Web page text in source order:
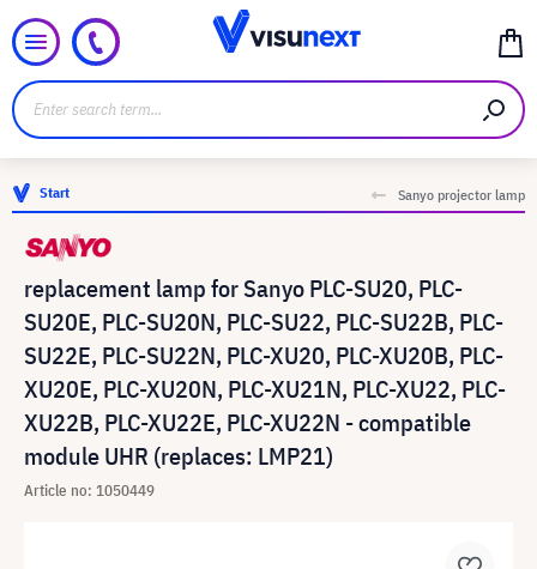
Start Sanyo projector lamp
replacement lamp for Sanyo PLC-SU20, PLC-
SU20E, PLC-SU20N, PLC-SU22, PLC-SU22B, PLC-
SU22E, PLC-SU22N, PLC-XU20, PLC-XU20B, PLC-
XU20E, PLC-XU20N, PLC-XU21N, PLC-XU22, PLC-
XU22B, PLC-XU22E, PLC-XU22N - compatible
module UHR (replaces: LMP21)
Article no: 1050449